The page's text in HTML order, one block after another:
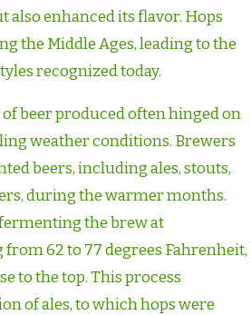
also enhanced its flavor. Hops
the Middle Ages, leading to the
recognized today.
beer produced often hinged on
weather conditions. Brewers
beers, including ales, stouts,
during the warmer months.
the brew at
62 to 77 degrees Fahrenheit,
to the top. This process
of ales, to which hops were